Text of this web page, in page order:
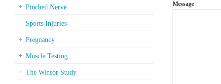
Message
Pinched Nerve
Sports Injuries
Pregnancy
Muscle Testing
The Winsor Study